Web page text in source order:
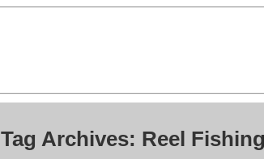
Tag Archives: Reel